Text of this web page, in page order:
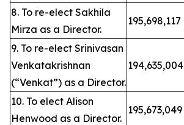
8. To re-elect Sakhila
Mirza as a Director.
195,698,117
9. To re-elect Srinivasan
Venkatakrishnan
(“Venkat”) as a Director.
194,635,004
10. To elect Alison
Henwood as a Director.
195,673,049